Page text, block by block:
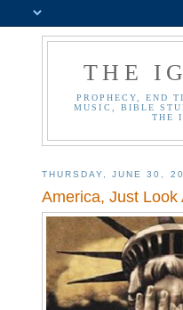
THE
PROPHECY, END
MUSIC, BIBLE
THE
THURSDAY, JUNE 30,
America, Just